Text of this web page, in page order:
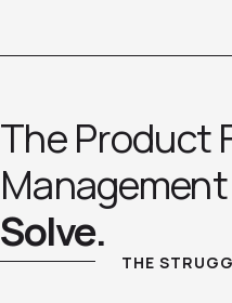
The Product
Solve.
THE